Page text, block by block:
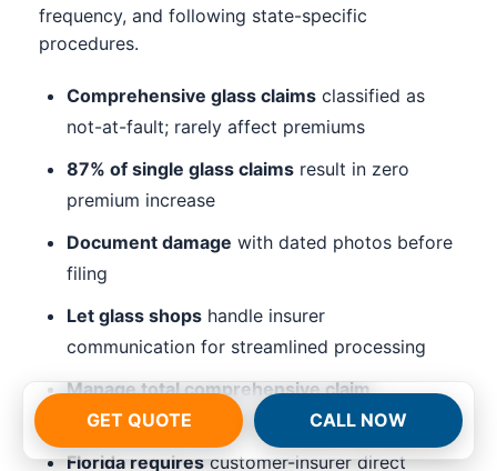
GET QUOTE CALL NOW
frequency, and following state-specific
procedures.
Comprehensive glass claims classified as
not-at-fault; rarely affect premiums
87% of single glass claims result in zero
premium increase
Document damage with dated photos before
filing
Let glass shops handle insurer
communication for streamlined processing
Manage total comprehensive claim
frequency(3+ in 3 years triggers reviews)
Florida requirescustomer-insurer direct